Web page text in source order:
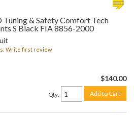
& Safety Comfort Tech
S Black FIA 8856-2000
Write first review
$140.00
Qty: Add to Cart